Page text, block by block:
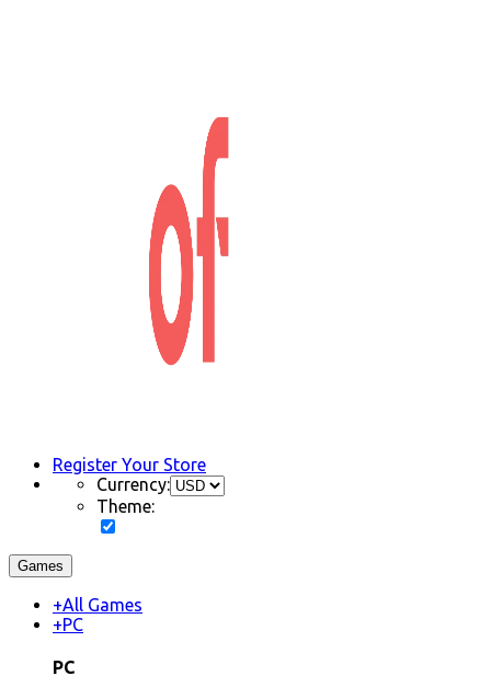
Register Your Store
Currency:
Theme:
Games
+All Games
+PC
PC